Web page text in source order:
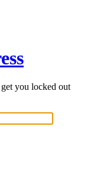
you locked out